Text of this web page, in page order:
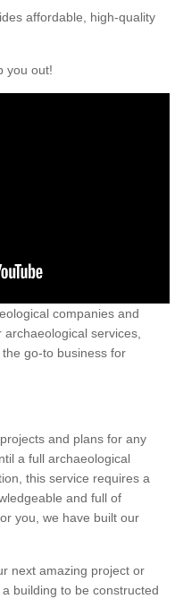
affordable, high-quality
you out!
companies and
services,
go-to business for
and plans for any
a full archaeological
this service requires a
and full of
you, we have built our
next amazing project or
building to be constructed